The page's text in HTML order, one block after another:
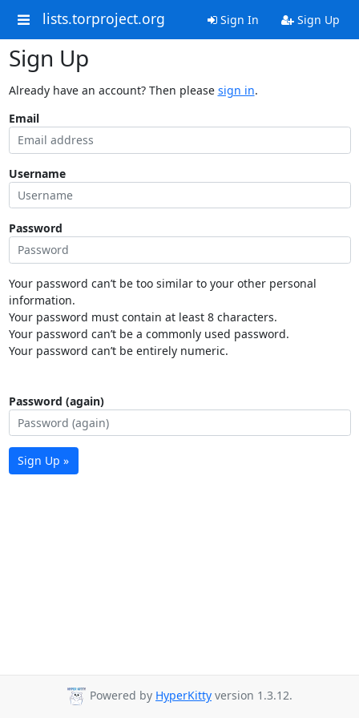
lists.torproject.org Sign In Sign Up
Sign Up
Already have an account? Then please sign in.
Email
Username
Password
Your password can’t be too similar to your other personal
information.
Your password must contain at least 8 characters.
Your password can’t be a commonly used password.
Your password can’t be entirely numeric.
Password (again)
Sign Up »
Powered by HyperKitty version 1.3.12.